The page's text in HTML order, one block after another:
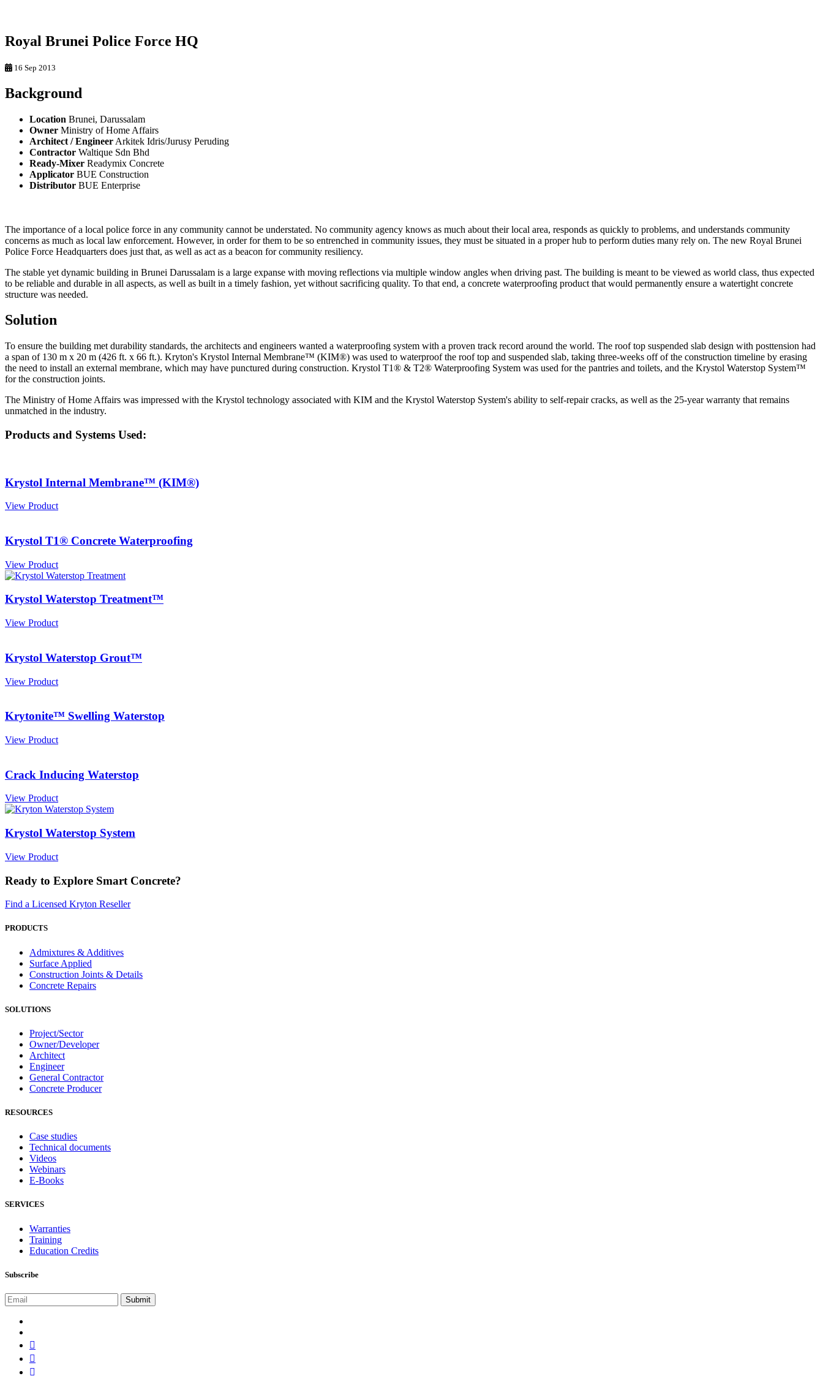
Royal Brunei Police Force HQ
16 Sep 2013
Background
Location Brunei, Darussalam
Owner Ministry of Home Affairs
Architect / Engineer Arkitek Idris/Jurusy Peruding
Contractor Waltique Sdn Bhd
Ready-Mixer Readymix Concrete
Applicator BUE Construction
Distributor BUE Enterprise
The importance of a local police force in any community cannot be understated. No community agency knows as much about their local area, responds as quickly to problems, and understands community
concerns as much as local law enforcement. However, in order for them to be so entrenched in community issues, they must be situated in a proper hub to perform duties many rely on. The new Royal Brunei
Police Force Headquarters does just that, as well as act as a beacon for community resiliency.
The stable yet dynamic building in Brunei Darussalam is a large expanse with moving reflections via multiple window angles when driving past. The building is meant to be viewed as world class, thus expected
to be reliable and durable in all aspects, as well as built in a timely fashion, yet without sacrificing quality. To that end, a concrete waterproofing product that would permanently ensure a watertight concrete
structure was needed.
Solution
To ensure the building met durability standards, the architects and engineers wanted a waterproofing system with a proven track record around the world. The roof top suspended slab design with posttension had
a span of 130 m x 20 m (426 ft. x 66 ft.). Kryton's Krystol Internal Membrane™ (KIM®) was used to waterproof the roof top and suspended slab, taking three-weeks off of the construction timeline by erasing
the need to install an external membrane, which may have punctured during construction. Krystol T1® & T2® Waterproofing System was used for the pantries and toilets, and the Krystol Waterstop System™
for the construction joints.
The Ministry of Home Affairs was impressed with the Krystol technology associated with KIM and the Krystol Waterstop System's ability to self-repair cracks, as well as the 25-year warranty that remains
unmatched in the industry.
Products and Systems Used:
Krystol Internal Membrane™ (KIM®)
View Product
Krystol T1® Concrete Waterproofing
View Product
Krystol Waterstop Treatment™
View Product
Krystol Waterstop Grout™
View Product
Krytonite™ Swelling Waterstop
View Product
Crack Inducing Waterstop
View Product
Krystol Waterstop System
View Product
Ready to Explore Smart Concrete?
Find a Licensed Kryton Reseller
PRODUCTS
Admixtures & Additives
Surface Applied
Construction Joints & Details
Concrete Repairs
SOLUTIONS
Project/Sector
Owner/Developer
Architect
Engineer
General Contractor
Concrete Producer
RESOURCES
Case studies
Technical documents
Videos
Webinars
E-Books
SERVICES
Warranties
Training
Education Credits
Subscribe